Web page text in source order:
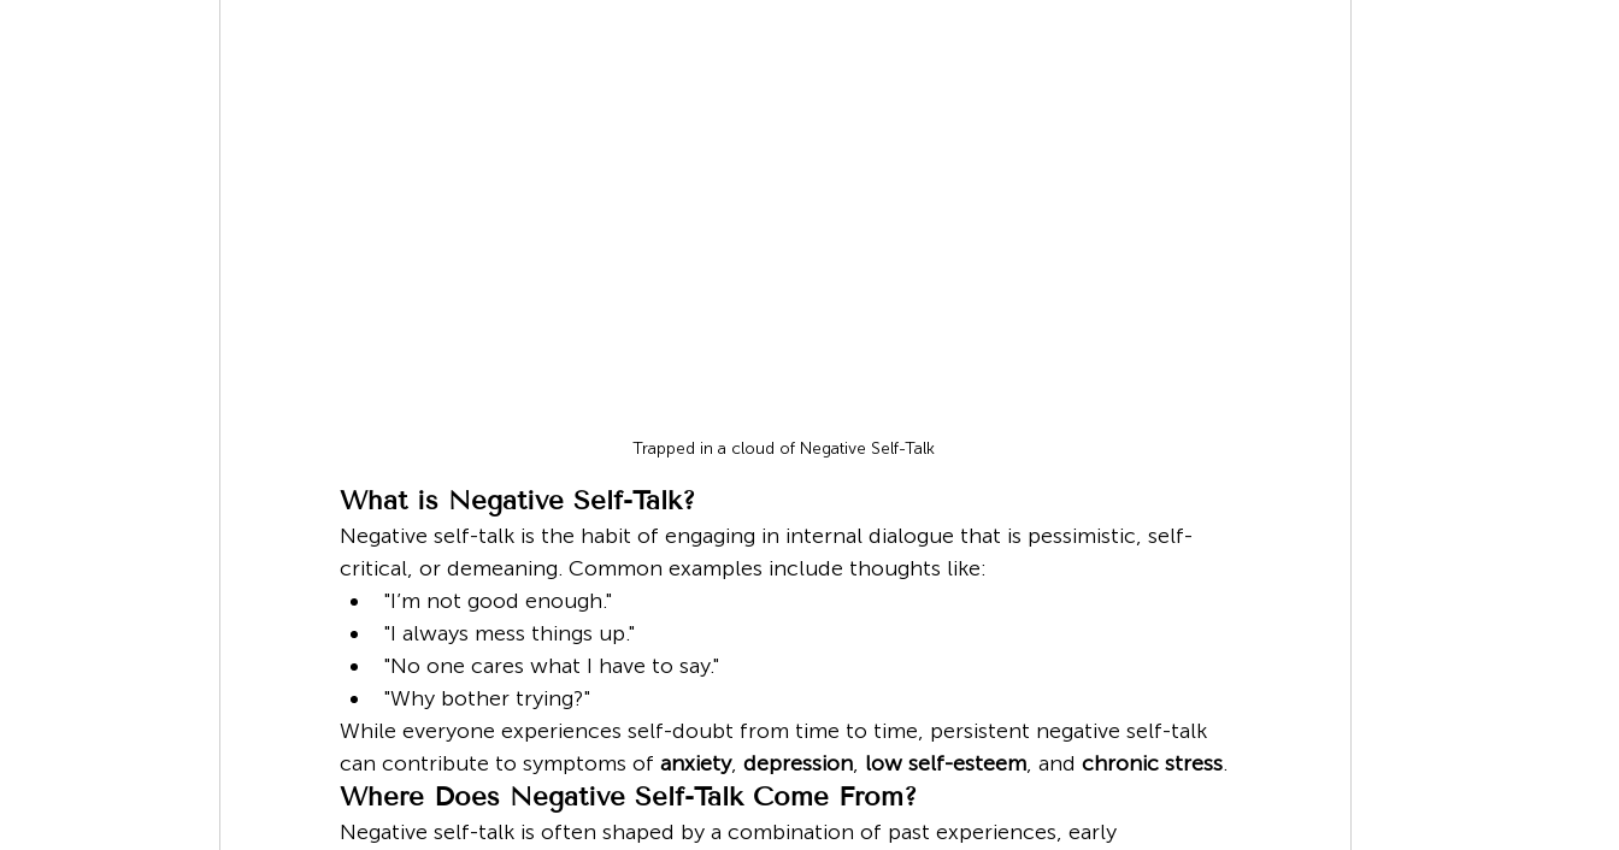
Trapped in a cloud of Negative Self-Talk
What is Negative Self-Talk?
Negative self-talk is the habit of engaging in internal dialogue that is pessimistic, self-
critical, or demeaning. Common examples include thoughts like:
"I’m not good enough."
"I always mess things up."
"No one cares what I have to say."
"Why bother trying?"
While everyone experiences self-doubt from time to time, persistent negative self-talk
can contribute to symptoms of anxiety, depression, low self-esteem, and chronic stress.
Where Does Negative Self-Talk Come From?
Negative self-talk is often shaped by a combination of past experiences, early